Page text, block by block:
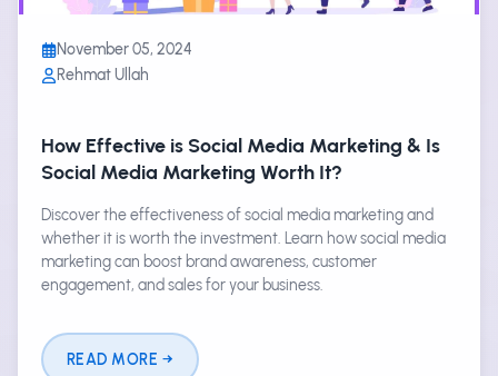
November 05, 2024
Rehmat Ullah
How Effective is Social Media Marketing & Is
Social Media Marketing Worth It?
Discover the effectiveness of social media marketing and
whether it is worth the investment. Learn how social media
marketing can boost brand awareness, customer
engagement, and sales for your business.
READ MORE